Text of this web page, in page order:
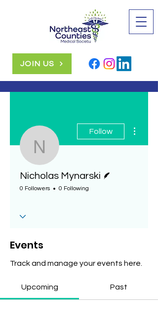
JOIN US
Nicholas
Follow
Nicholas Mynarski
0 Followers 0 Following
Events
Track and manage your events here.
Upcoming Past